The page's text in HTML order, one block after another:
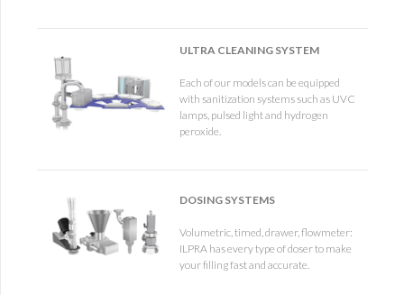
ULTRA CLEANING SYSTEM
Each of our models can be equipped
with sanitization systems such as UVC
lamps, pulsed light and hydrogen
peroxide.
DOSING SYSTEMS
Volumetric, timed, drawer, flowmeter:
ILPRA has every type of doser to make
your filling fast and accurate.